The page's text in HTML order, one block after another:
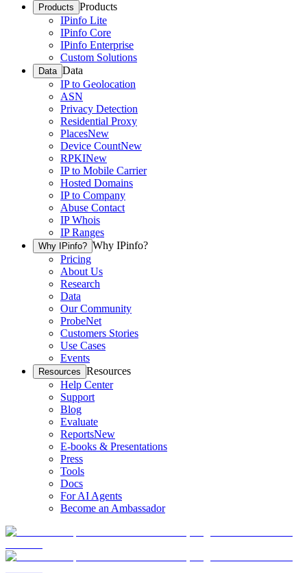
Products Products
IPinfo Lite
IPinfo Core
IPinfo Enterprise
Custom Solutions
Data Data
IP to Geolocation
ASN
Privacy Detection
Residential Proxy
PlacesNew
Device CountNew
RPKINew
IP to Mobile Carrier
Hosted Domains
IP to Company
Abuse Contact
IP Whois
IP Ranges
Why IPinfo? Why IPinfo?
Pricing
About Us
Research
Data
Our Community
ProbeNet
Customers Stories
Use Cases
Events
Resources Resources
Help Center
Support
Blog
Evaluate
ReportsNew
E-books & Presentations
Press
Tools
Docs
For AI Agents
Become an Ambassador